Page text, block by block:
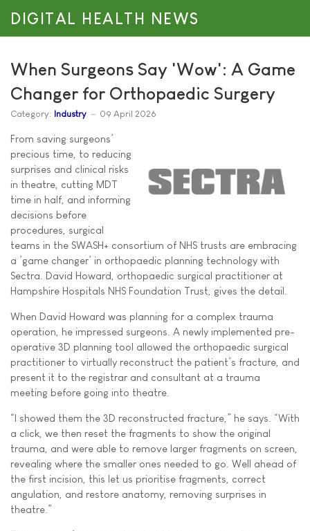
DIGITAL HEALTH NEWS
When Surgeons Say 'Wow': A Game
Changer for Orthopaedic Surgery
Category: Industry 09 April 2026
From saving surgeons’
precious time, to reducing
surprises and clinical risks
in theatre, cutting MDT
time in half, and informing
decisions before
procedures, surgical
teams in the SWASH+ consortium of NHS trusts are embracing
a ’game changer’ in orthopaedic planning technology with
Sectra. David Howard, orthopaedic surgical practitioner at
Hampshire Hospitals NHS Foundation Trust, gives the detail.
When David Howard was planning for a complex trauma
operation, he impressed surgeons. A newly implemented pre-
operative 3D planning tool allowed the orthopaedic surgical
practitioner to virtually reconstruct the patient’s fracture, and
present it to the registrar and consultant at a trauma
meeting before going into theatre.
“I showed them the 3D reconstructed fracture,” he says. “With
a click, we then reset the fragments to show the original
trauma, and were able to remove larger fragments on screen,
revealing where the smaller ones needed to go. Well ahead of
the first incision, this let us prioritise fragments, correct
angulation, and restore anatomy, removing surprises in
theatre.”